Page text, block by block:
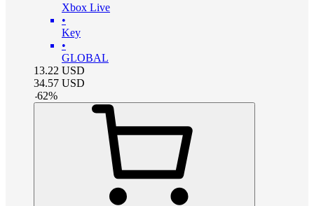
Xbox Live
•
Key
•
GLOBAL
13.22 USD
34.57 USD
-62%